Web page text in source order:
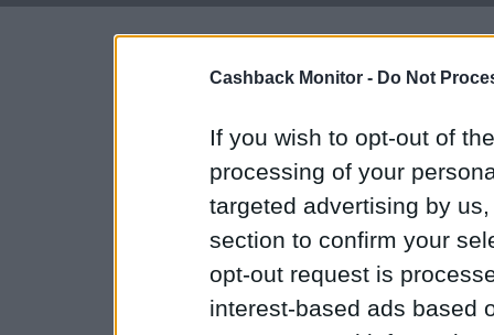
Cashback Monitor - Do Not
If you wish to opt-out of
processing of your
targeted advertising by
section to confirm your
opt-out request is
interest-based ads based